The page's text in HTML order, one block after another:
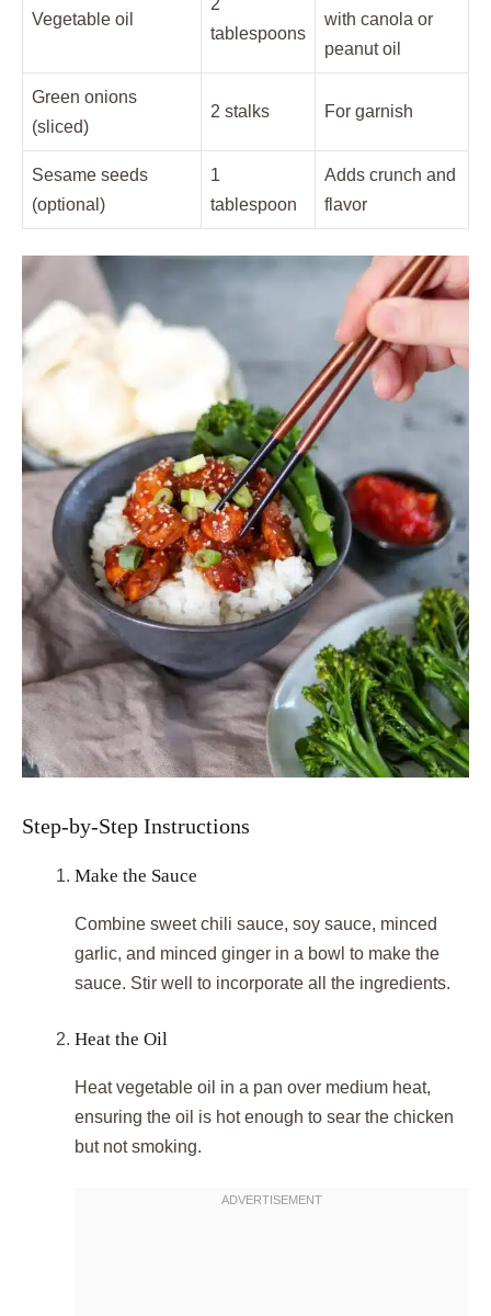
Vegetable oil
2
tablespoons
with canola or
peanut oil
Green onions
(sliced)
2 stalks For garnish
Sesame seeds
(optional)
1
tablespoon
Adds crunch and
flavor
Step-by-Step Instructions
Make the Sauce
Combine sweet chili sauce, soy sauce, minced
garlic, and minced ginger in a bowl to make the
sauce. Stir well to incorporate all the ingredients.
Heat the Oil
Heat vegetable oil in a pan over medium heat,
ensuring the oil is hot enough to sear the chicken
but not smoking.